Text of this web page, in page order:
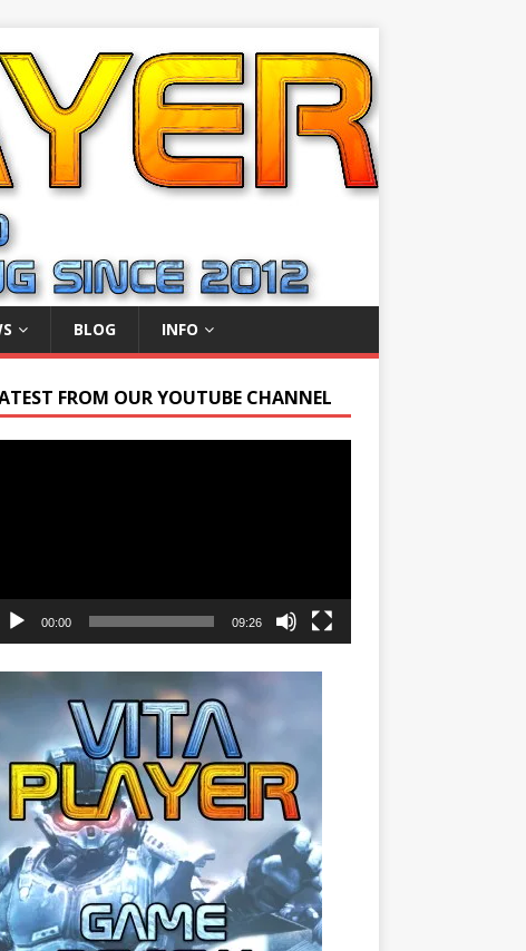
BLOG INFO
FROM OUR YOUTUBE CHANNEL
00:00 09:26